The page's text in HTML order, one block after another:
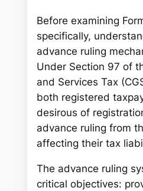
Before examining
specifically,
advance ruling
Under Section 97 of
and Services Tax
both registered
desirous of
advance ruling from
affecting their tax
The advance ruling
critical objectives: